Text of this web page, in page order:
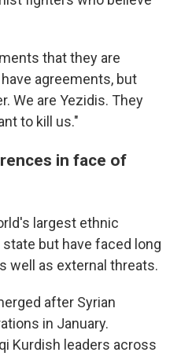
that they are
agreements, but
We are Yezidis. They
to kill us."
in face of
largest ethnic
but have faced long
well as external threats.
after Syrian
in January.
Kurdish leaders across